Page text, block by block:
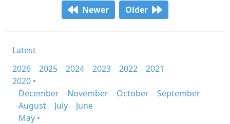
Newer Older
Latest
2026
2025 2024 2023 2022
2021
2020 •
December
November October
September
August
July
June
May •